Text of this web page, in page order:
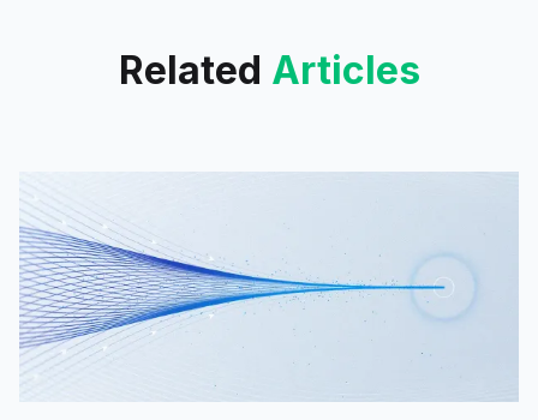
Related Articles